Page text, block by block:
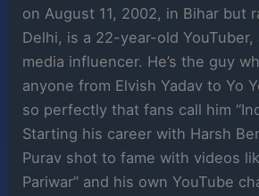
on August 11, 2002, in Bihar but
Delhi, is a 22-year-old YouTuber,
media influencer. He’s the guy
anyone from Elvish Yadav to Yo
so perfectly that fans call him
Starting his career with Harsh
Purav shot to fame with videos
Pariwar” and his own YouTube